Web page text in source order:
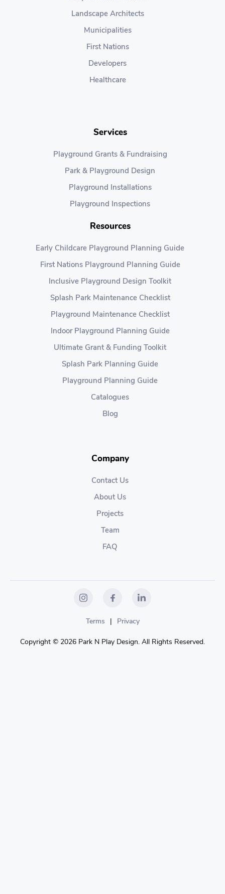
Landscape Architects
Municipalities
First Nations
Developers
Healthcare
Services
Playground Grants & Fundraising
Park & Playground Design
Playground Installations
Playground Inspections
Resources
Early Childcare Playground Planning Guide
First Nations Playground Planning Guide
Inclusive Playground Design Toolkit
Splash Park Maintenance Checklist
Playground Maintenance Checklist
Indoor Playground Planning Guide
Ultimate Grant & Funding Toolkit
Splash Park Planning Guide
Playground Planning Guide
Catalogues
Blog
Company
Contact Us
About Us
Projects
Team
FAQ
Copyright © 2026 Park N Play Design. All Rights Reserved.
Terms | Privacy